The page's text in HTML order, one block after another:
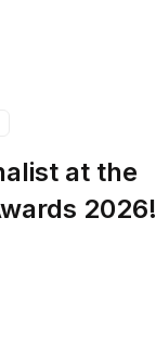
at the
2026!